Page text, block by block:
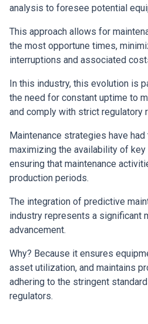
analysis to foresee potential
This approach allows for
the most opportune times,
interruptions and associated
In this industry, this evolution is
the need for constant uptime to
and comply with strict regulatory
Maintenance strategies have
maximizing the availability of
ensuring that maintenance
production periods.
The integration of predictive
industry represents a significant
advancement.
Why? Because it ensures
asset utilization, and maintains
adhering to the stringent
regulators.